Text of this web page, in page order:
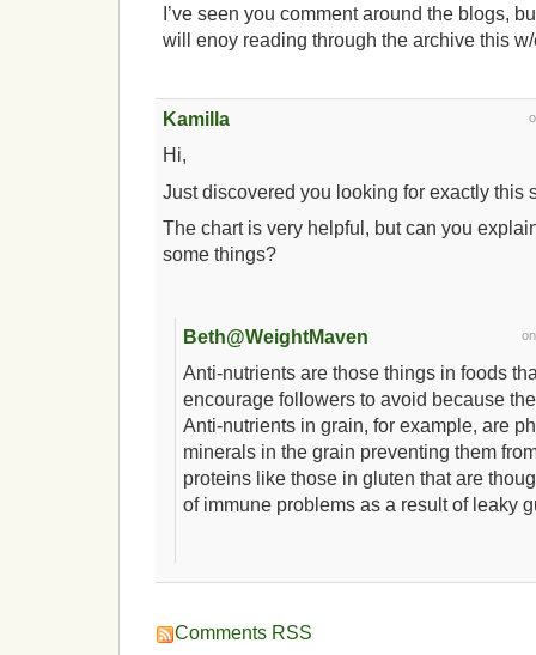
I’ve seen you comment around the blogs,
will enoy reading through the archive this
Kamilla
Hi,
Just discovered you looking for exactly this
The chart is very helpful, but can you
some things?
Beth@WeightMaven
Anti-nutrients are those things in foods
encourage followers to avoid because
Anti-nutrients in grain, for example, are
minerals in the grain preventing them
proteins like those in gluten that are
of immune problems as a result of leaky
Comments RSS